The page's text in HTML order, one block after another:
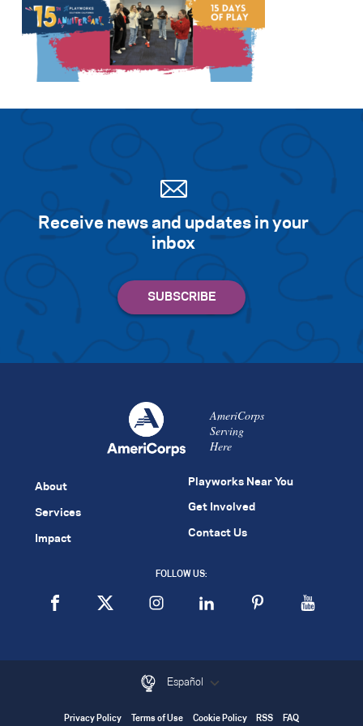
Receive news and updates in your
inbox
AmeriCorps
Serving
Here
About
Services
Impact
Playworks Near You
Get Involved
Contact Us
FOLLOW US:
Español
Privacy Policy Terms of Use Cookie Policy RSS FAQ